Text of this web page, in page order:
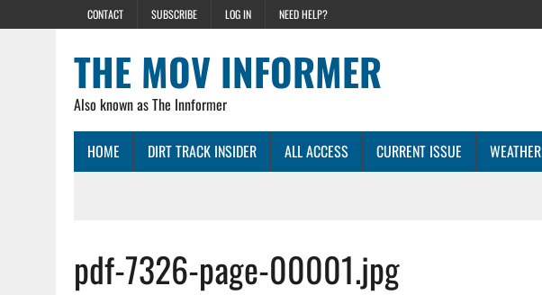
CONTACT SUBSCRIBE LOG IN NEED HELP?
THE MOV INFORMER
Also known as The Innformer
HOME DIRT TRACK INSIDER ALL ACCESS CURRENT ISSUE WEATHER
pdf-7326-page-00001.jpg